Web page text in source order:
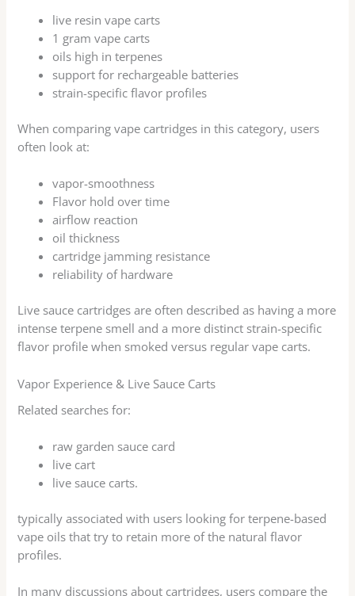
live resin vape carts
1 gram vape carts
oils high in terpenes
support for rechargeable batteries
strain-specific flavor profiles
When comparing vape cartridges in this category, users
often look at:
vapor-smoothness
Flavor hold over time
airflow reaction
oil thickness
cartridge jamming resistance
reliability of hardware
Live sauce cartridges are often described as having a more
intense terpene smell and a more distinct strain-specific
flavor profile when smoked versus regular vape carts.
Vapor Experience & Live Sauce Carts
Related searches for:
raw garden sauce card
live cart
live sauce carts.
typically associated with users looking for terpene-based
vape oils that try to retain more of the natural flavor
profiles.
In many discussions about cartridges, users compare the